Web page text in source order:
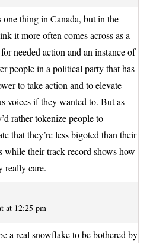
one thing in Canada, but in the
it more often comes across as a
needed action and an instance of
people in a political party that has
to take action and to elevate
voices if they wanted to. But as
rather tokenize people to
that they’re less bigoted than their
while their track record shows how
really care.
at 12:25 pm
a real snowflake to be bothered by